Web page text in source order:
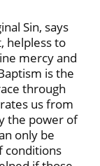
Sin, says
helpless to
mercy and
is the
through
us from
the power of
only be
conditions